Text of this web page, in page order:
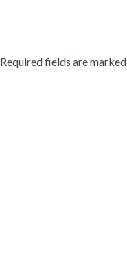
Required fields are marked